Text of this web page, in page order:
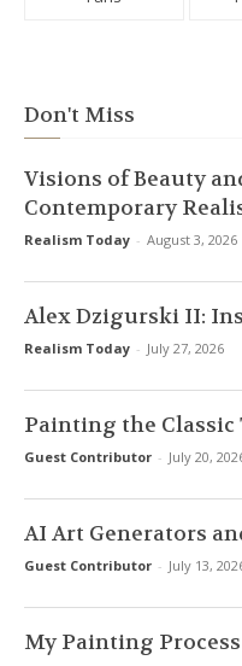
Don't Miss
Visions of Beauty
Contemporary
Realism Today - August 3, 2026
Alex Dzigurski II:
Realism Today - July 27, 2026
Painting the Classic
Guest Contributor - July 20,
AI Art Generators
Guest Contributor - July 13,
My Painting